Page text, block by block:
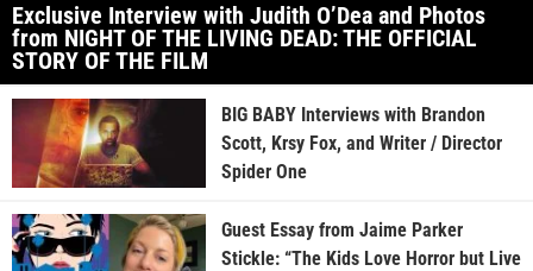
Exclusive Interview with Judith O’Dea and Photos
from NIGHT OF THE LIVING DEAD: THE OFFICIAL
STORY OF THE FILM
BIG BABY Interviews with Brandon
Scott, Krsy Fox, and Writer / Director
Spider One
Guest Essay from Jaime Parker
Stickle: “The Kids Love Horror but Live